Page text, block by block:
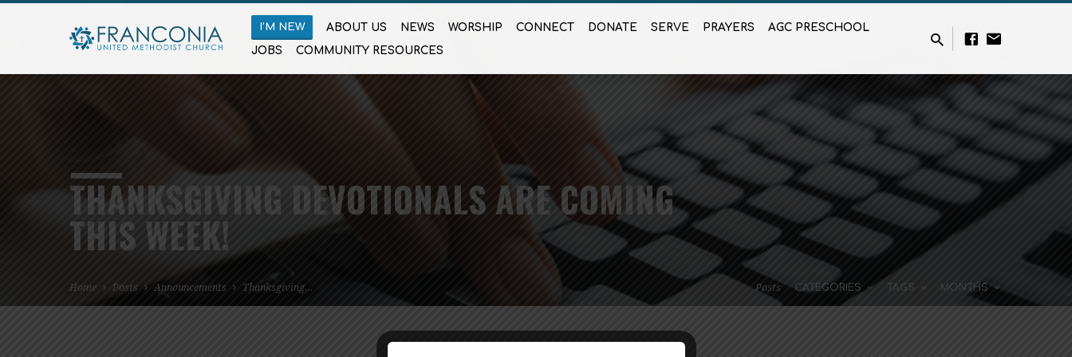
I’M NEW ABOUT US NEWS WORSHIP CONNECT DONATE SERVE PRAYERS
AGC PRESCHOOL
JOBS
COMMUNITY RESOURCES
THANKSGIVING DEVOTIONALS ARE COMING
THIS WEEK!
Home Posts Announcements Thanksgiving… Posts CATEGORIES TAGS MONTHS